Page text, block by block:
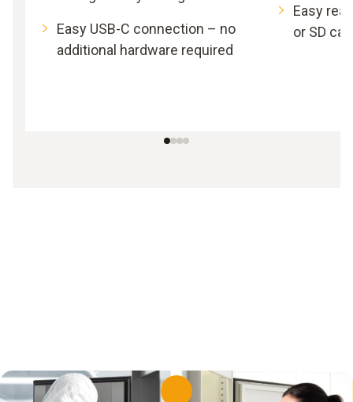
Easy USB-C connection – no
additional hardware required
Easy
or SD